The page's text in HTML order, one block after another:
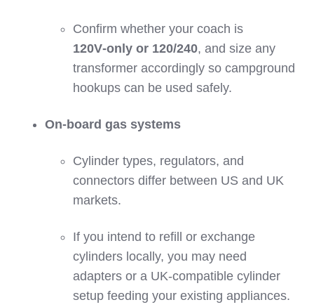
Confirm whether your coach is
120V‑only or 120/240, and size any
transformer accordingly so campground
hookups can be used safely.
On‑board gas systems
Cylinder types, regulators, and
connectors differ between US and UK
markets.
If you intend to refill or exchange
cylinders locally, you may need
adapters or a UK‑compatible cylinder
setup feeding your existing appliances.